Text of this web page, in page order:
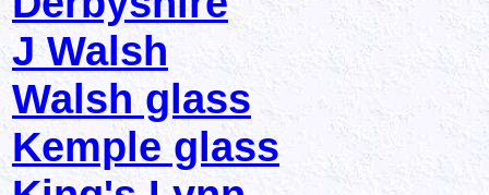
J Walsh
Walsh glass
Kemple glass